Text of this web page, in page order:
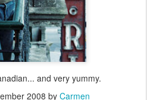
and very yummy.
2008 by Carmen